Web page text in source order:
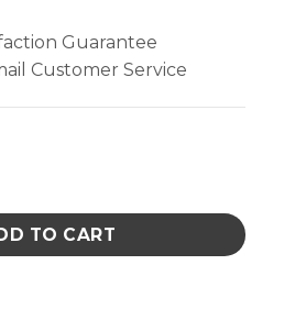
Guarantee
Customer Service
RUBBER, DISSIPATIVE,
TO CART